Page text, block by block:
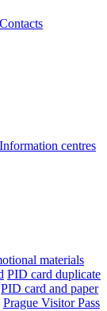
Contacts
Information centres
materials
PID card duplicate
PID card and paper
Prague Visitor Pass